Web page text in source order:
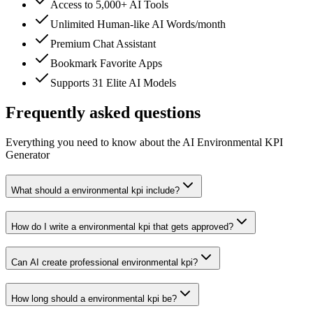
Access to 5,000+ AI Tools
Unlimited Human-like AI Words/month
Premium Chat Assistant
Bookmark Favorite Apps
Supports 31 Elite AI Models
Frequently asked questions
Everything you need to know about the AI Environmental KPI
Generator
What should a environmental kpi include?
How do I write a environmental kpi that gets approved?
Can AI create professional environmental kpi?
How long should a environmental kpi be?